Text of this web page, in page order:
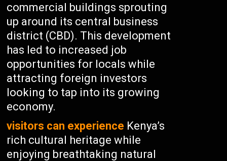
commercial buildings sprouting
up around its central business
district (CBD). This development
has led to increased job
opportunities for locals while
attracting foreign investors
looking to tap into its growing
economy.
visitors can experience Kenya’s
rich cultural heritage while
enjoying breathtaking natural